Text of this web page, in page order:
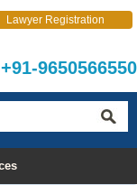
Lawyer Registration
+91-9650566550